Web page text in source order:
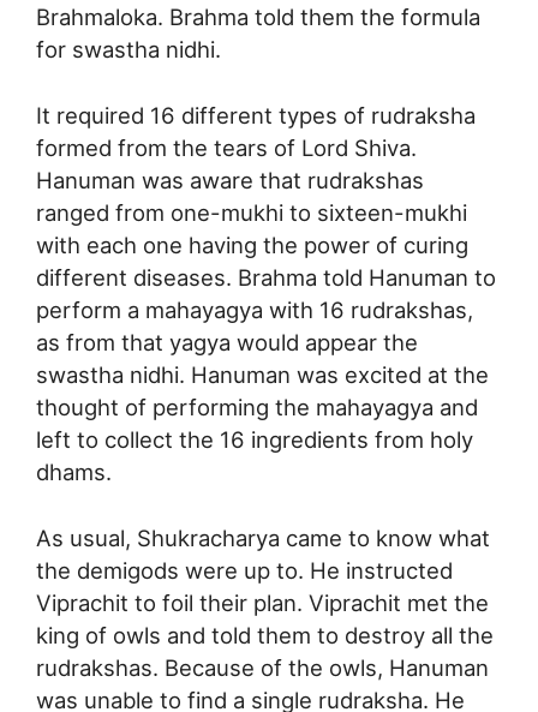
Brahmaloka. Brahma told them the formula
for swastha nidhi.
It required 16 different types of rudraksha
formed from the tears of Lord Shiva.
Hanuman was aware that rudrakshas
ranged from one-mukhi to sixteen-mukhi
with each one having the power of curing
different diseases. Brahma told Hanuman to
perform a mahayagya with 16 rudrakshas,
as from that yagya would appear the
swastha nidhi. Hanuman was excited at the
thought of performing the mahayagya and
left to collect the 16 ingredients from holy
dhams.
As usual, Shukracharya came to know what
the demigods were up to. He instructed
Viprachit to foil their plan. Viprachit met the
king of owls and told them to destroy all the
rudrakshas. Because of the owls, Hanuman
was unable to find a single rudraksha. He